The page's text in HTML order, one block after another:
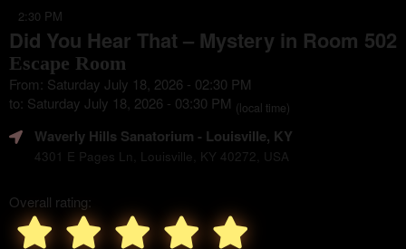
2:30 PM
Did You Hear That – Mystery in Room 502
Escape Room
From: Saturday July 18, 2026 - 02:30 PM
to: Saturday July 18, 2026 - 03:30 PM (local time)
Waverly Hills Sanatorium - Louisville, KY
4301 E Pages Ln, Louisville, KY 40272, USA
Overall rating: